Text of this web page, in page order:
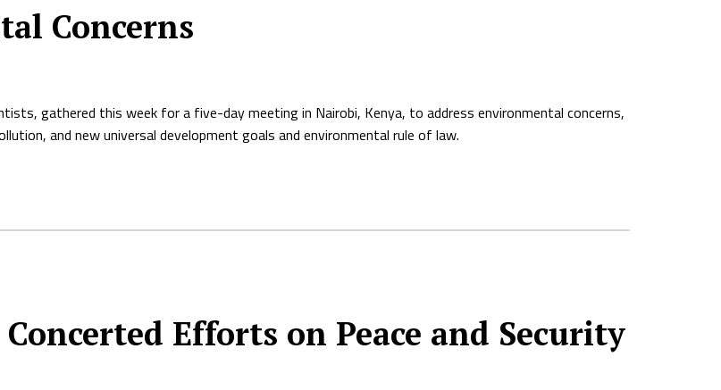
Concerns
gathered this week for a five-day meeting in Nairobi, Kenya, to address environmental concerns,
and new universal development goals and environmental rule of law.
Efforts on Peace and Security